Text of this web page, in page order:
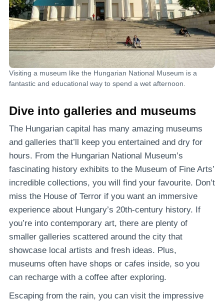
Visiting a museum like the Hungarian National Museum is a
fantastic and educational way to spend a wet afternoon.
Dive into galleries and museums
The Hungarian capital has many amazing museums
and galleries that’ll keep you entertained and dry for
hours. From the Hungarian National Museum’s
fascinating history exhibits to the Museum of Fine Arts’
incredible collections, you will find your favourite. Don’t
miss the House of Terror if you want an immersive
experience about Hungary’s 20th-century history. If
you’re into contemporary art, there are plenty of
smaller galleries scattered around the city that
showcase local artists and fresh ideas. Plus,
museums often have shops or cafes inside, so you
can recharge with a coffee after exploring.
Escaping from the rain, you can visit the impressive